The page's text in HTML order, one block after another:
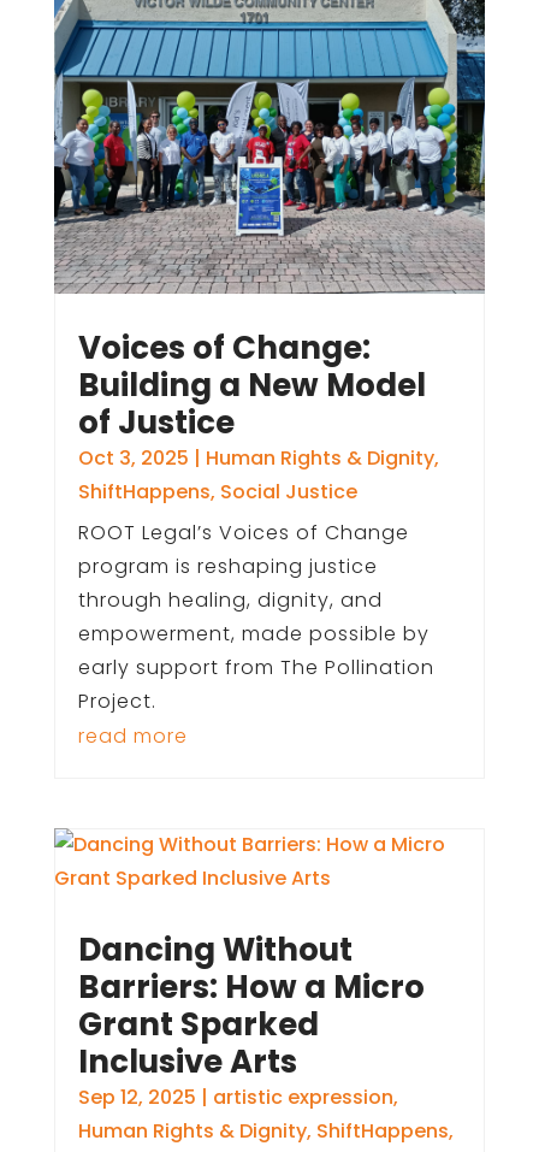
Voices of Change:
Building a New Model
of Justice
Oct 3, 2025 | Human Rights & Dignity,
ShiftHappens, Social Justice
ROOT Legal’s Voices of Change
program is reshaping justice
through healing, dignity, and
empowerment, made possible by
early support from The Pollination
Project.
read more
Dancing Without
Barriers: How a Micro
Grant Sparked
Inclusive Arts
Sep 12, 2025 | artistic expression,
Human Rights & Dignity, ShiftHappens,